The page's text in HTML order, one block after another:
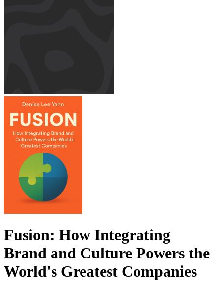
Fusion: How Integrating
Brand and Culture Powers the
World's Greatest Companies